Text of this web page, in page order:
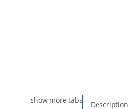
show more tabs Description